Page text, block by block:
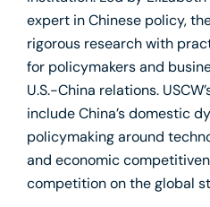
expert in Chinese policy,
rigorous research with
for policymakers and
U.S.-China relations.
include China’s domestic
policymaking around
and economic
competition on the global